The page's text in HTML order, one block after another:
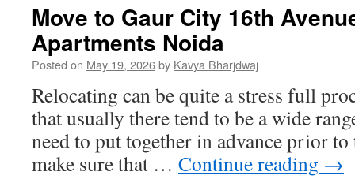
Move to Gaur City 16th
Apartments Noida
Posted on May 19, 2026by Kavya Bharjdwaj
Relocating can be quite a stress full
that usually there tend to be a wide
need to put together in advance prior
make sure that … Continue reading →